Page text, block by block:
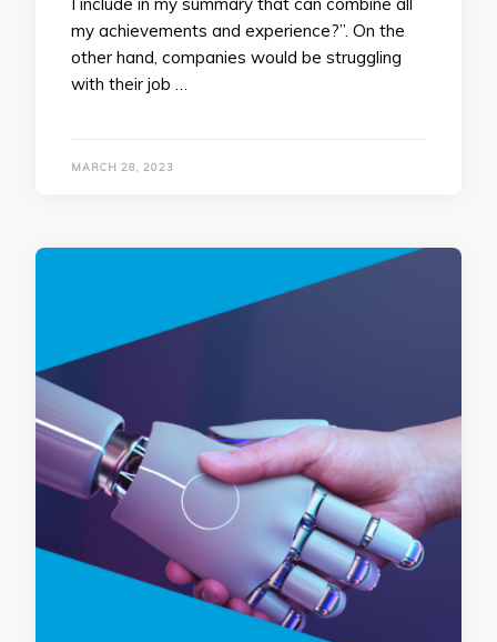
my achievements and experience?’’. On the
other hand, companies would be struggling
with their job …
MARCH 28, 2023